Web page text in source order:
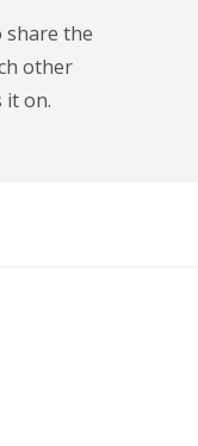
share the
other
it on.